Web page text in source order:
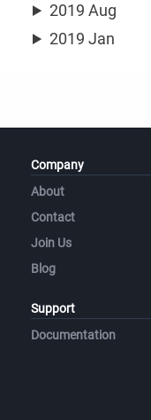
2019 Aug
2019 Jan
Company
About
Contact
Join Us
Blog
Support
Documentation